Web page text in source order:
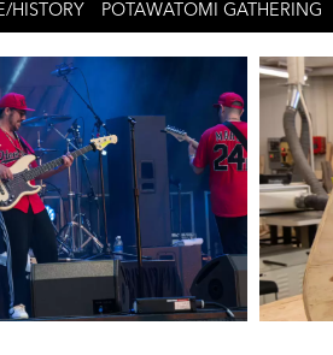
HISTORY POTAWATOMI GATHERING